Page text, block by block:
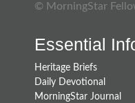
© MorningStar
Essential
Heritage Briefs
Daily Devotional
MorningStar Journal